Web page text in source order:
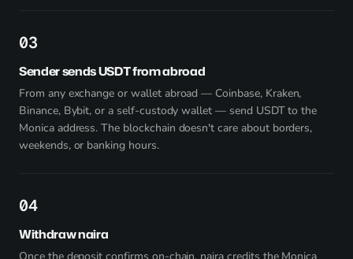
3
Sender sends USDT from abroad
From any exchange or wallet abroad — Coinbase, Kraken,
Binance, Bybit, or a self-custody wallet — send USDT to the
Monica address. The blockchain doesn't care about borders,
weekends, or banking hours.
4
Withdraw naira